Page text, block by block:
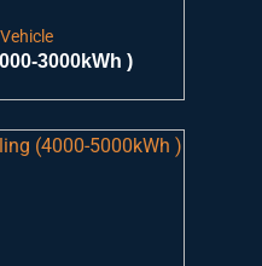
3000kWh )